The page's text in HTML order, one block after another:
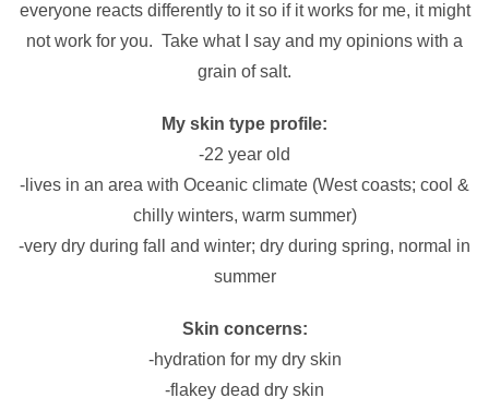
everyone reacts differently to it so if it works for me, it might
not work for you. Take what I say and my opinions with a
grain of salt.
My skin type profile:
-22 year old
-lives in an area with Oceanic climate (West coasts; cool &
chilly winters, warm summer)
-very dry during fall and winter; dry during spring, normal in
summer
Skin concerns:
-hydration for my dry skin
-flakey dead dry skin